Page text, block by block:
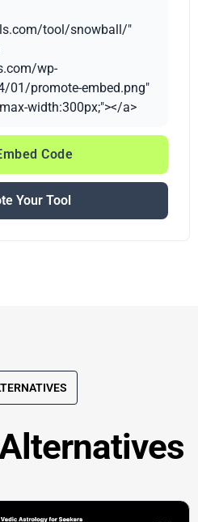
tool/snowball/"
wp-
01/promote-embed.png"
width:300px;"></a>
Code
Your Tool